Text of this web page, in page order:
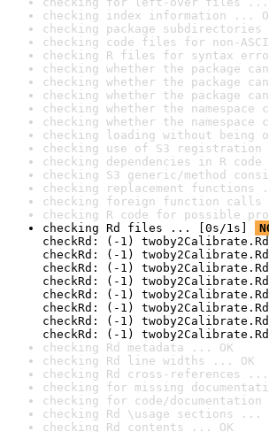
checking index information ...
checking package
checking code files for non-
checking R files for syntax
checking whether the package
checking whether the package
checking whether the package
checking whether the
checking whether the
checking loading without
checking use of S3 registration
checking dependencies in R
checking S3 generic/method
checking replacement functions
checking foreign function calls
checking R code for possible
checking Rd files ... [0s/1s]
checkRd: (-1)
checkRd: (-1)
checkRd: (-1)
checkRd: (-1)
checkRd: (-1)
checkRd: (-1)
checkRd: (-1)
checkRd: (-1)
checking Rd metadata ... OK
checking Rd line widths ... OK
checking Rd cross-references ...
checking for missing
checking for code/documentation
checking Rd \usage sections ...
checking Rd contents ... OK